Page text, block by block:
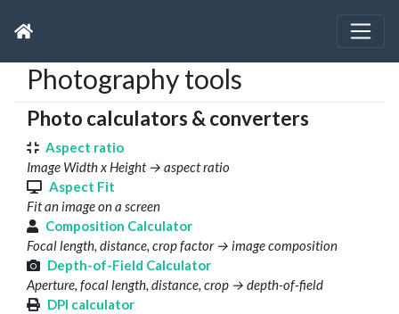
Photography tools
Photo calculators & converters
Aspect ratio
Image Width x Height → aspect ratio
Aspect Fit
Fit an image on a screen
Composition Calculator
Focal length, distance, crop factor → image composition
Depth-of-Field Calculator
Aperture, focal length, distance, crop → depth-of-field
DPI calculator